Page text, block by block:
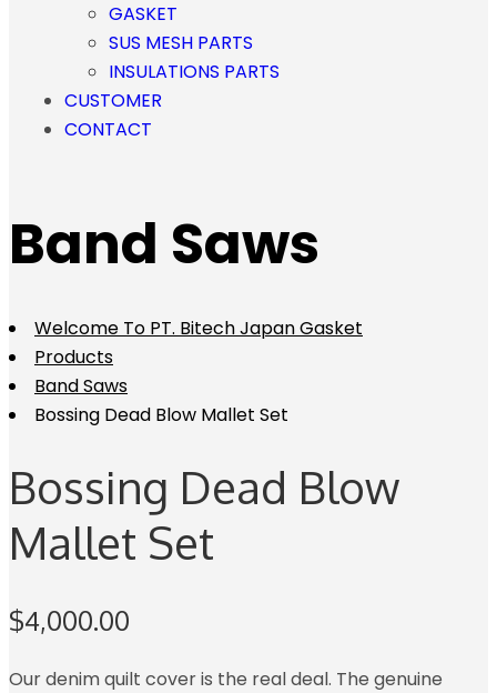
GASKET
SUS MESH PARTS
INSULATIONS PARTS
CUSTOMER
CONTACT
Band Saws
Welcome To PT. Bitech Japan Gasket
Products
Band Saws
Bossing Dead Blow Mallet Set
Bossing Dead Blow
Mallet Set
$4,000.00
Our denim quilt cover is the real deal. The genuine